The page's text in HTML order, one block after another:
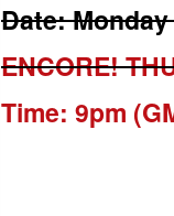
Date:
ENCORE!
Time: 9pm